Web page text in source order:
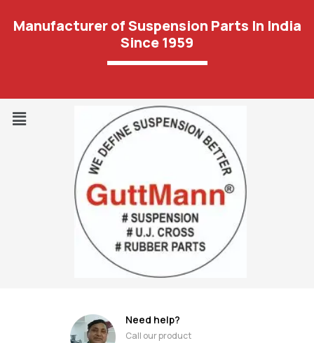
Manufacturer of Suspension Parts In India
Since 1959
Need help?
Call our product